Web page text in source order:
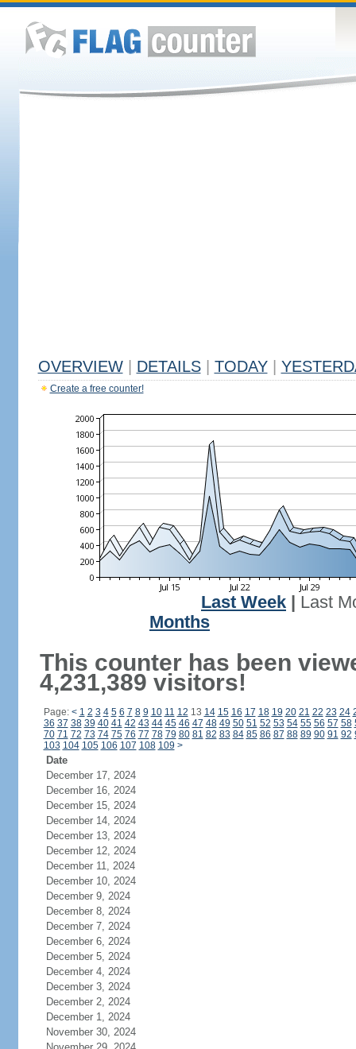
OVERVIEW DETAILS TODAY
Create a free counter!
Last Week
Last
Months
This counter has been
4,231,389 visitors!
Page: < 1 2 3 4 5 6 7 8 9 10 11 12 13 14 15 16 17 18 19 20 21 22 23 24
36 37 38 39 40 41 42 43 44 45 46 47 48 49 50 51 52 53 54 55 56 57 58
70 71 72 73 74 75 76 77 78 79 80 81 82 83 84 85 86 87 88 89 90 91 92
103 104 105 106 107 108 109 >
Date
December 17, 2024
December 16, 2024
December 15, 2024
December 14, 2024
December 13, 2024
December 12, 2024
December 11, 2024
December 10, 2024
December 9, 2024
December 8, 2024
December 7, 2024
December 6, 2024
December 5, 2024
December 4, 2024
December 3, 2024
December 2, 2024
December 1, 2024
November 30, 2024